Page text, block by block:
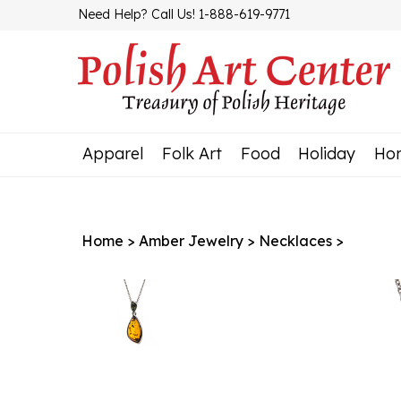
Need Help? Call Us! 1-888-619-9771
Apparel Folk Art Food Holiday
Home > Amber Jewelry > Necklaces >